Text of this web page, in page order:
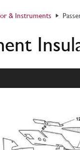
& Instruments